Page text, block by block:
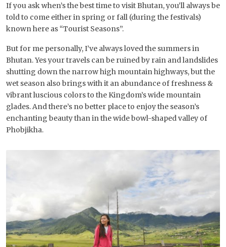
If you ask when’s the best time to visit Bhutan, you’ll always be
told to come either in spring or fall (during the festivals)
known here as “Tourist Seasons”.
But for me personally, I’ve always loved the summers in
Bhutan. Yes your travels can be ruined by rain and landslides
shutting down the narrow high mountain highways, but the
wet season also brings with it an abundance of freshness &
vibrant luscious colors to the Kingdom’s wide mountain
glades. And there’s no better place to enjoy the season’s
enchanting beauty than in the wide bowl-shaped valley of
Phobjikha.